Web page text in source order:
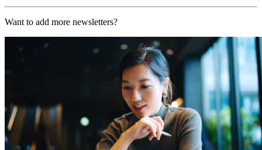
Want to add more newsletters?